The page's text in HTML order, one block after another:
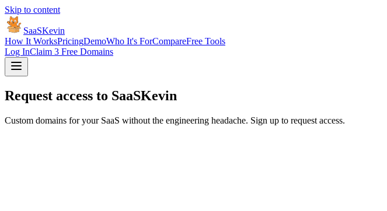
Skip to content
SaaSKevin
How It WorksPricingDemoWho It's ForCompareFree Tools
Log InClaim 3 Free Domains
Request access to SaaSKevin
Custom domains for your SaaS without the engineering headache. Sign up to request access.